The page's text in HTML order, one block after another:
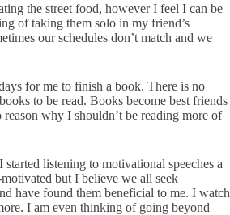
the street food, however I feel I can be
of taking them solo in my friend’s
our schedules don’t match and we
for me to finish a book. There is no
to be read. Books become best friends
why I shouldn’t be reading more of
listening to motivational speeches a
but I believe we all seek
have found them beneficial to me. I watch
I am even thinking of going beyond